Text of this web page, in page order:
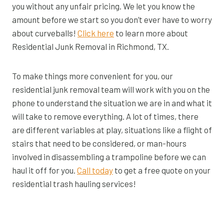
you without any unfair pricing. We let you know the
amount before we start so you don’t ever have to worry
about curveballs! Click here to learn more about
Residential Junk Removal in Richmond, TX.
To make things more convenient for you, our
residential junk removal team will work with you on the
phone to understand the situation we are in and what it
will take to remove everything. A lot of times, there
are different variables at play, situations like a flight of
stairs that need to be considered, or man-hours
involved in disassembling a trampoline before we can
haul it off for you. Call today to get a free quote on your
residential trash hauling services!